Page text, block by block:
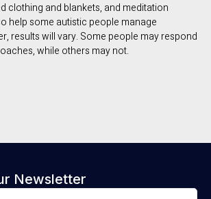
clothing and blankets, and meditation
help some autistic people manage
results will vary. Some people may respond
while others may not.
Newsletter